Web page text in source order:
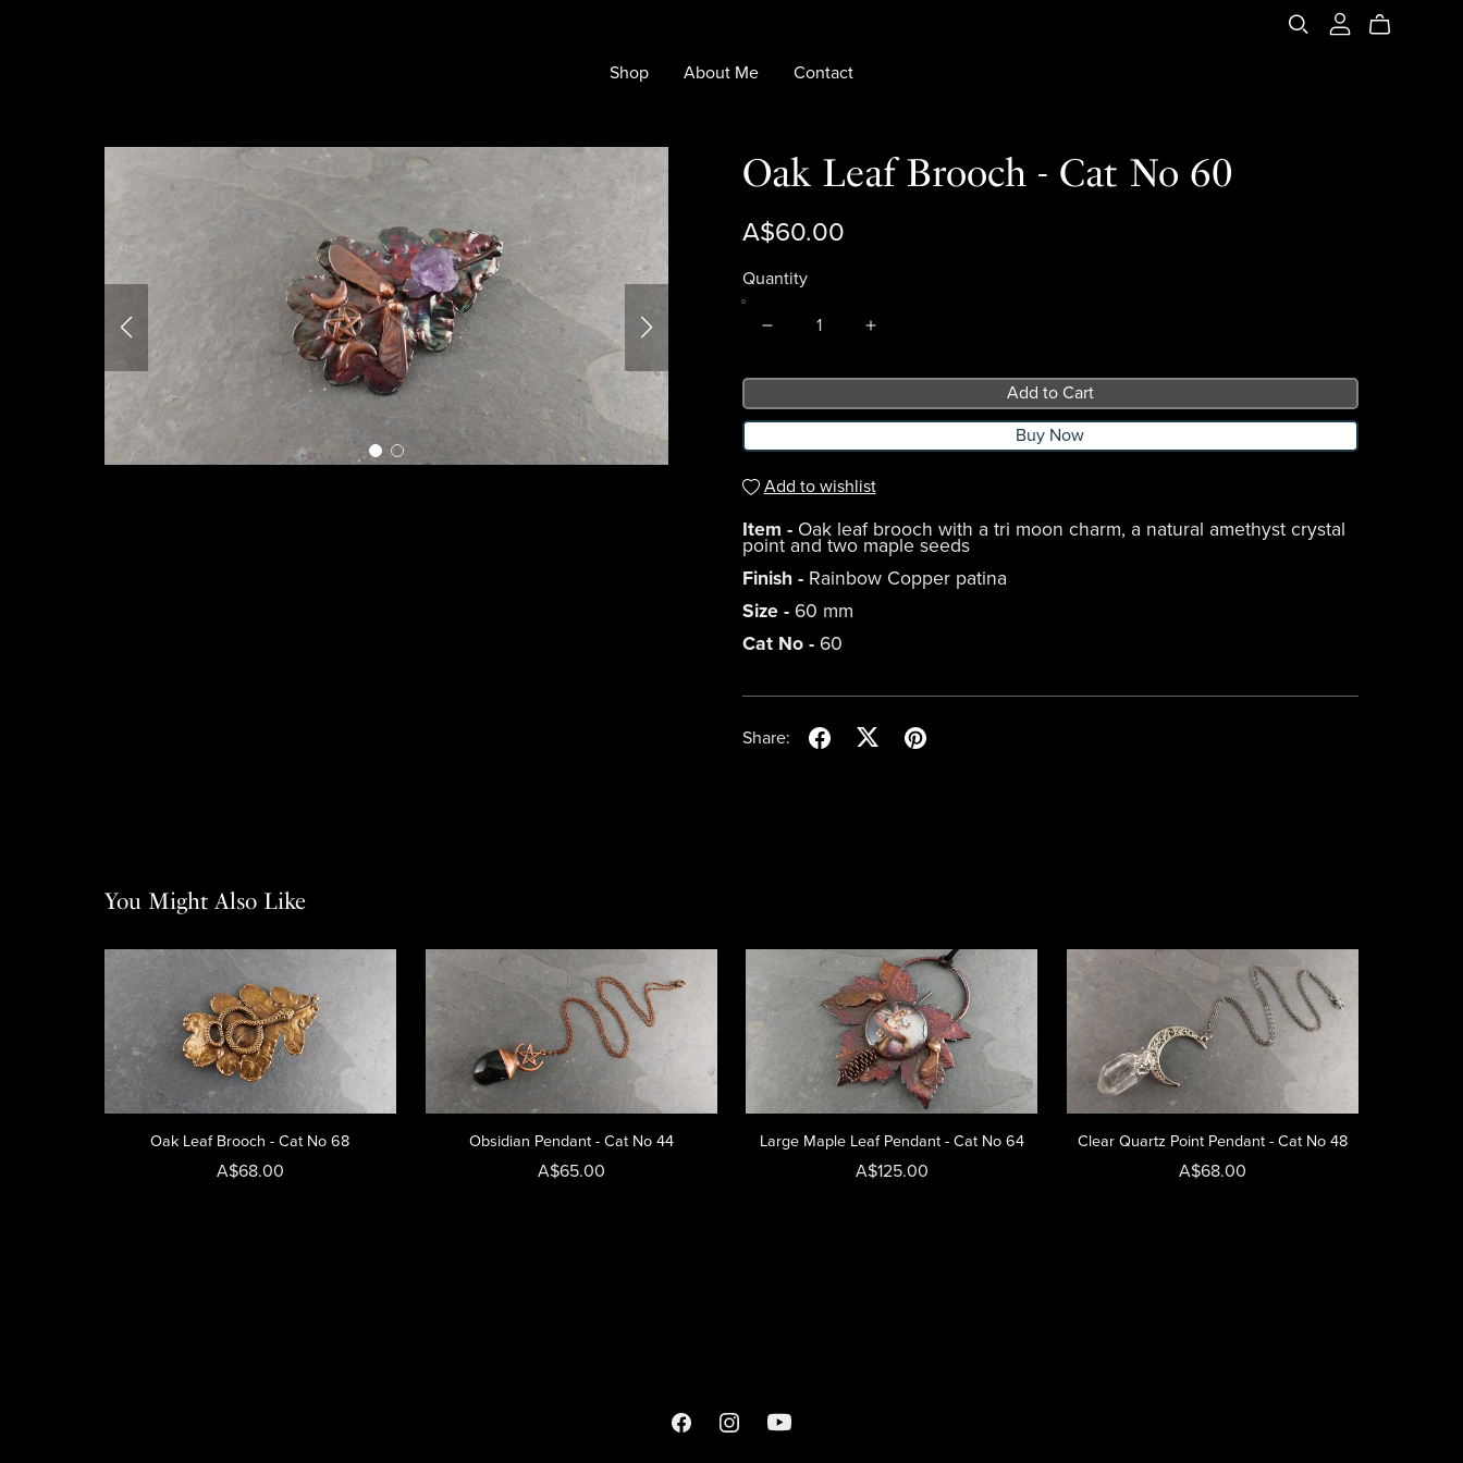
Shop About Me Contact
Oak Leaf Brooch - Cat No 60
A$60.00
Quantity
Add to Cart
Buy Now
Add to wishlist
Item -Oak leaf brooch with a tri moon charm, a natural amethyst crystal
point and two maple seeds
Finish -Rainbow Copper patina
Size -60 mm
Cat No -60
Share:
You Might Also Like
Oak Leaf Brooch - Cat No 68
A$68.00
Obsidian Pendant - Cat No 44
A$65.00
Large Maple Leaf Pendant - Cat No 64
A$125.00
Clear Quartz Point Pendant - Cat No 48
A$68.00